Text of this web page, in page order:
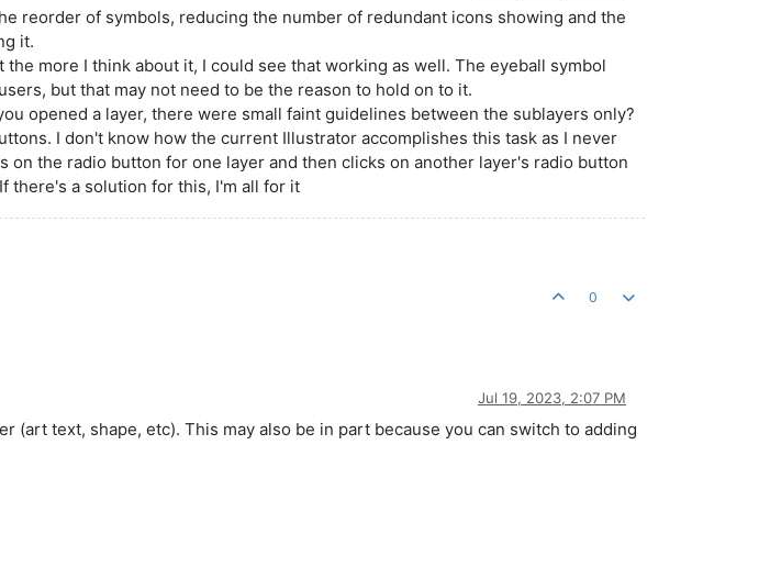
reorder of symbols, reducing the number of redundant icons showing and the
it.
more I think about it, I could see that working as well. The eyeball symbol
but that may not need to be the reason to hold on to it.
opened a layer, there were small faint guidelines between the sublayers only?
I don't know how the current Illustrator accomplishes this task as I never
on the radio button for one layer and then clicks on another layer's radio button
there's a solution for this, I'm all for it
0
Jul 19, 2023, 2:07 PM
text, shape, etc). This may also be in part because you can switch to adding